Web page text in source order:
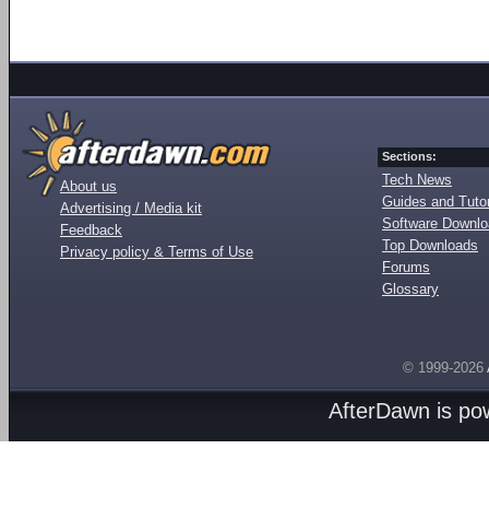
About us
Advertising / Media kit
Feedback
Privacy policy & Terms of Use
Sections:
Tech News
Guides and
Software
Top Downloads
Forums
Glossary
© 1999-2026
AfterDawn is